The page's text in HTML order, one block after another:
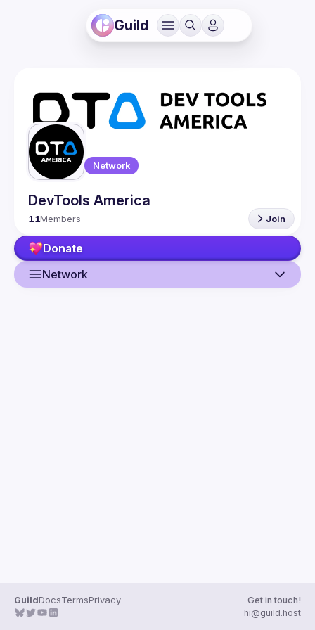
Guild
Network
DevTools America
11Members Join
Donate
Network
GuildDocsTermsPrivacy
Get in touch!
hi@guild.host